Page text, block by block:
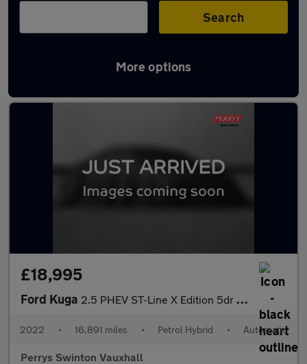
Search
More options
Latest used Ford Kuga in Mexborough
£18,995
Ford Kuga 2.5 PHEV ST-Line X Edition 5dr CVT
2022 • 16,891 miles • Petrol Hybrid • Automatic
Perrys Swinton Vauxhall